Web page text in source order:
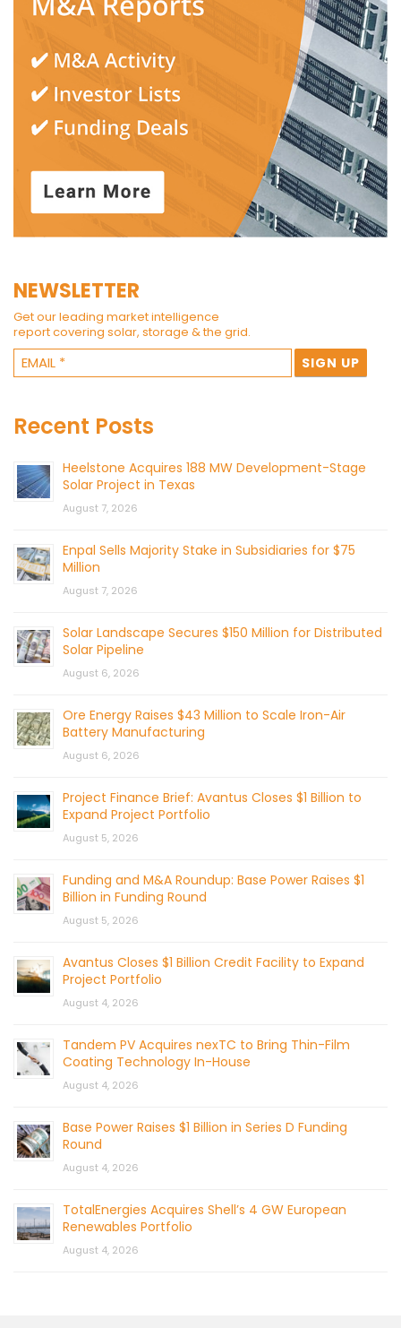
NEWSLETTER
Get our leading market intelligence
report covering solar, storage & the grid.
Recent Posts
Heelstone Acquires 188 MW Development-Stage
Solar Project in Texas
August 7, 2026
Enpal Sells Majority Stake in Subsidiaries for $75
Million
August 7, 2026
Solar Landscape Secures $150 Million for Distributed
Solar Pipeline
August 6, 2026
Ore Energy Raises $43 Million to Scale Iron-Air
Battery Manufacturing
August 6, 2026
Project Finance Brief: Avantus Closes $1 Billion to
Expand Project Portfolio
August 5, 2026
Funding and M&A Roundup: Base Power Raises $1
Billion in Funding Round
August 5, 2026
Avantus Closes $1 Billion Credit Facility to Expand
Project Portfolio
August 4, 2026
Tandem PV Acquires nexTC to Bring Thin-Film
Coating Technology In-House
August 4, 2026
Base Power Raises $1 Billion in Series D Funding
Round
August 4, 2026
TotalEnergies Acquires Shell’s 4 GW European
Renewables Portfolio
August 4, 2026